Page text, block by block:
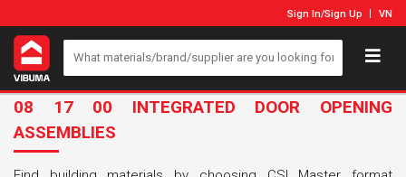
Sign In/Sign Up VN
08 17 00 INTEGRATED DOOR OPENING
ASSEMBLIES